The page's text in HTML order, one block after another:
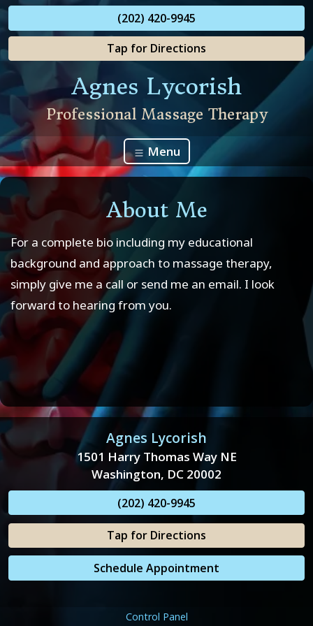
(202) 420-9945
Tap for Directions
Agnes Lycorish
Professional Massage Therapy
Menu
About Me
For a complete bio including my educational
background and approach to massage therapy,
simply give me a call or send me an email. I look
forward to hearing from you.
Agnes Lycorish
1501 Harry Thomas Way NE
Washington, DC 20002
(202) 420-9945
Tap for Directions
Schedule Appointment
Control Panel